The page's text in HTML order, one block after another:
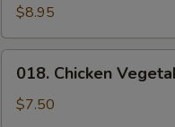
Special
Wonton
Soup
$8.95
Chicken
Vegetable
018. Chicken
$7.50